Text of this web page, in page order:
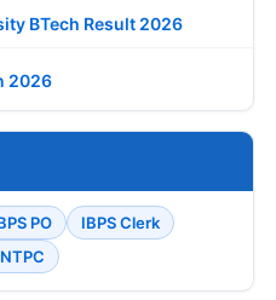
BTech Result 2026
2026
PO
IBPS Clerk